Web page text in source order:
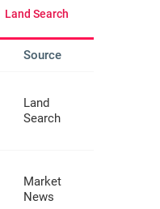
Land Search
Source
Land
Search
Market
News